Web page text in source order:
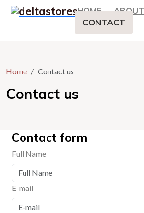
HOME ABOUT
CONTACT
Home Contact us
Contact us
Contact form
Full Name
E-mail